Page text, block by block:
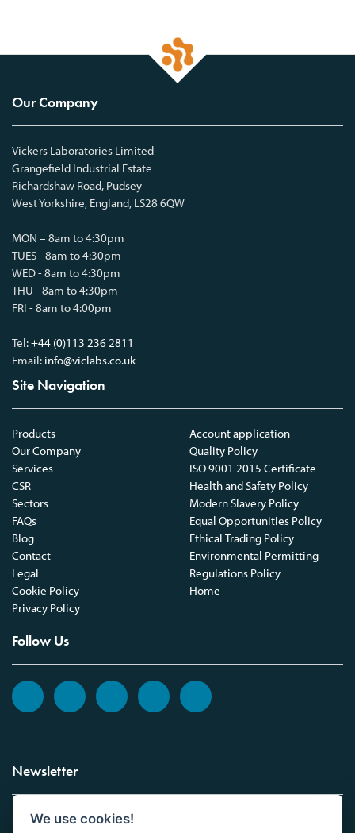
Our Company
Vickers Laboratories Limited
Grangefield Industrial Estate
Richardshaw Road, Pudsey
West Yorkshire, England, LS28 6QW
MON – 8am to 4:30pm
TUES - 8am to 4:30pm
WED - 8am to 4:30pm
THU - 8am to 4:30pm
FRI - 8am to 4:00pm
Tel:+44 (0)113 236 2811
Email: info@viclabs.co.uk
Site Navigation
Products
Our Company
Services
CSR
Sectors
FAQs
Blog
Contact
Legal
Cookie Policy
Privacy Policy
Account application
Quality Policy
ISO 9001 2015 Certificate
Health and Safety Policy
Modern Slavery Policy
Equal Opportunities Policy
Ethical Trading Policy
Environmental Permitting
Regulations Policy
Home
Follow Us
Newsletter
Sign up to the Vickers Laboratories newsletter.
We use cookies!